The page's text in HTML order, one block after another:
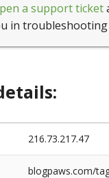
a support ticket
in troubleshooting
216.73.217.47
blogpaws.com/